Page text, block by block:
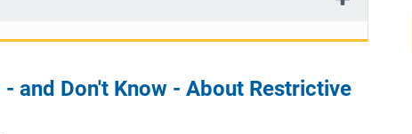
- and Don't Know - About Restrictive